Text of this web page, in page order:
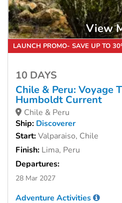
View
10 DAYS
Chile & Peru: Voyage
Humboldt Current
Chile & Peru
Ship: Discoverer
Start:Valparaiso, Chile
Finish: Lima, Peru
Departures:
28 Mar 2027
LAUNCH PROMO- SAVE UP TO
Adventure Activities